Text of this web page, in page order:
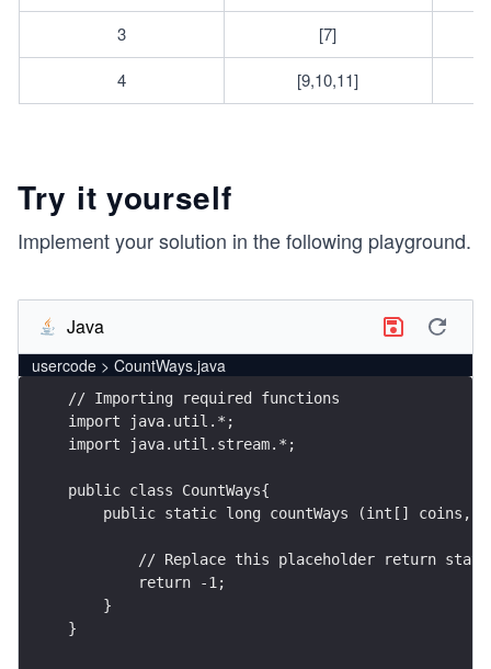
3
[7]
4
[9,10,11]
Try it yourself
Implement your solution in the following playground.
Java
usercode > CountWays.java
// Importing required functions
import java.util.*;
import java.util.stream.*;
public class CountWays{
public static long countWays (int[] coins,
// Replace this placeholder return
        return -1;
    }
}